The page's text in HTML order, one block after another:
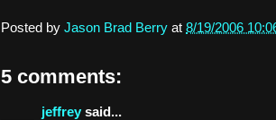
Posted by Jason Brad Berry at 8/19/2006
5 comments:
jeffrey said...